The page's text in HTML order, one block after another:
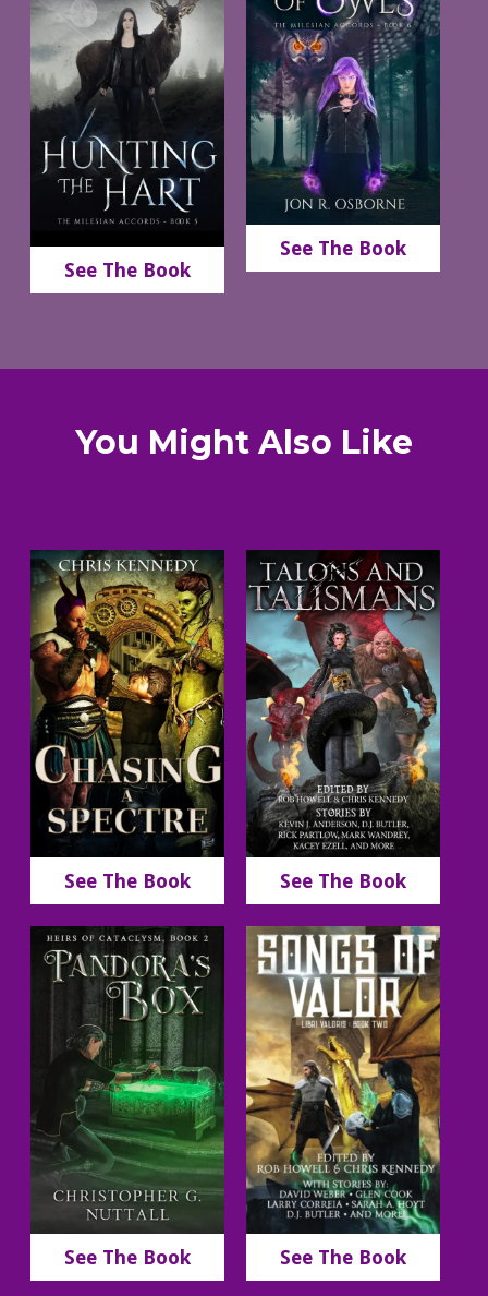
See The Book
See The Book
You Might Also Like
See The Book See The Book
See The Book See The Book